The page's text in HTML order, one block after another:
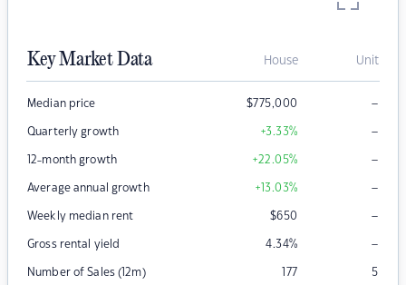
Key Market Data House Unit
Median price $775,000 –
Quarterly growth +3.33% –
12-month growth +22.05% –
Average annual growth +13.03% –
Weekly median rent $650 –
Gross rental yield 4.34% –
Number of Sales (12m) 177 5